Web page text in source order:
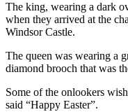
The king, wearing a dark
when they arrived at the
Windsor Castle.
The queen was wearing a
diamond brooch that was
Some of the onlookers
said “Happy Easter”.